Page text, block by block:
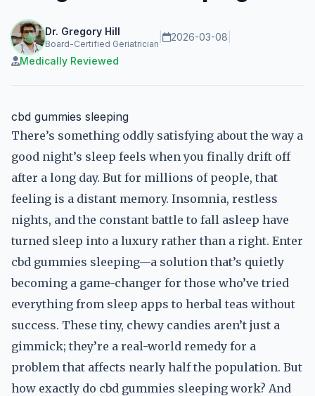
Dr. Gregory Hill
Board-Certified Geriatrician
2026-03-08
Medically Reviewed
cbd gummies sleeping
There’s something oddly satisfying about the way a
good night’s sleep feels when you finally drift off
after a long day. But for millions of people, that
feeling is a distant memory. Insomnia, restless
nights, and the constant battle to fall asleep have
turned sleep into a luxury rather than a right. Enter
cbd gummies sleeping—a solution that’s quietly
becoming a game-changer for those who’ve tried
everything from sleep apps to herbal teas without
success. These tiny, chewy candies aren’t just a
gimmick; they’re a real-world remedy for a
problem that affects nearly half the population. But
how exactly do cbd gummies sleeping work? And